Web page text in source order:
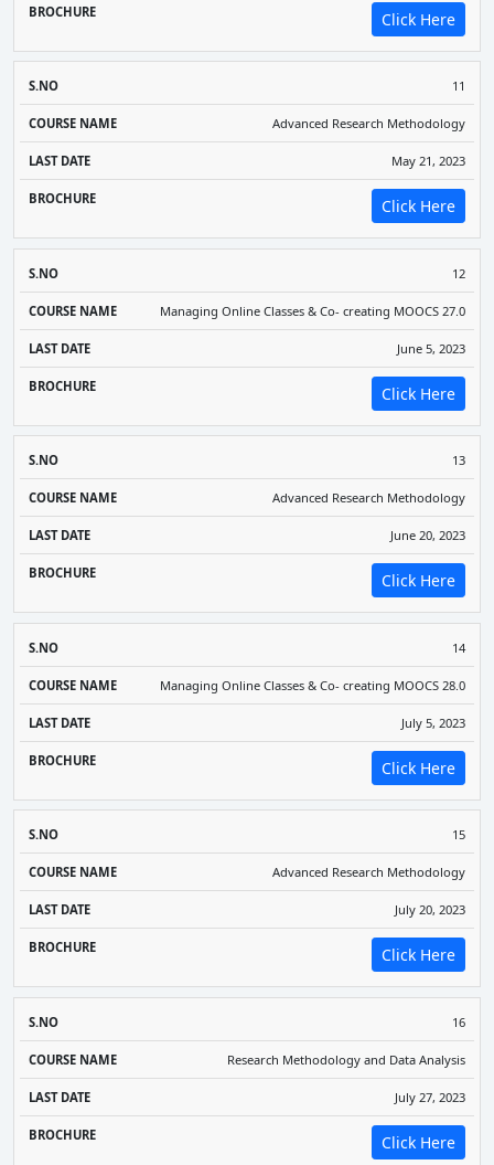
Click Here
11
Advanced Research Methodology
May 21, 2023
Click Here
12
Managing Online Classes & Co- creating MOOCS 27.0
June 5, 2023
Click Here
13
Advanced Research Methodology
June 20, 2023
Click Here
14
Managing Online Classes & Co- creating MOOCS 28.0
July 5, 2023
Click Here
15
Advanced Research Methodology
July 20, 2023
Click Here
16
Research Methodology and Data Analysis
July 27, 2023
Click Here